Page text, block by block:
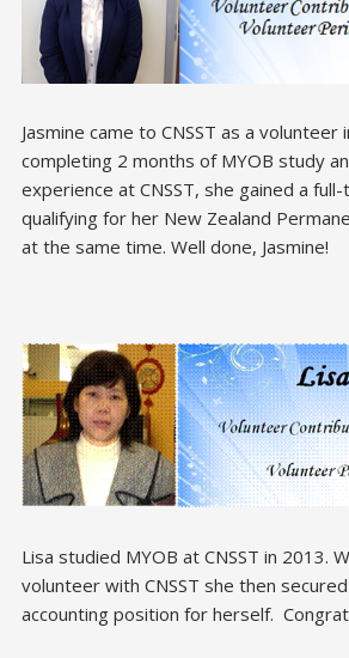
Jasmine came to CNSST as a
completing 2 months of MYOB study
experience at CNSST, she gained a
qualifying for her New Zealand
at the same time. Well done, Jasmine!
Lisa studied MYOB at CNSST in 2013.
volunteer with CNSST she then
accounting position for herself.